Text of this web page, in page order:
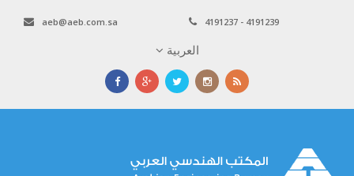
4191237 - 4191239
aeb@aeb.com.sa
العربية